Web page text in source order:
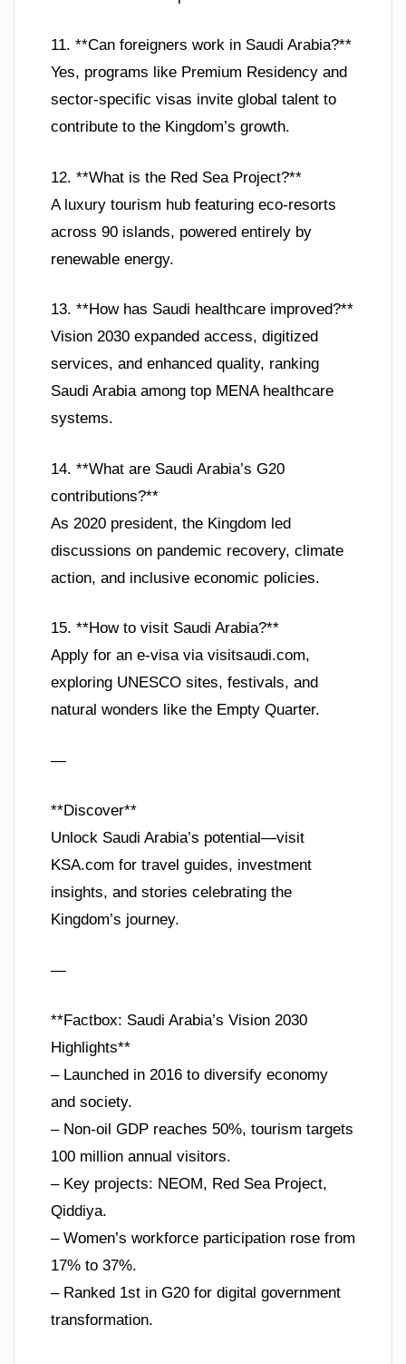
11. **Can foreigners work in Saudi Arabia?**
Yes, programs like Premium Residency and
sector-specific visas invite global talent to
contribute to the Kingdom’s growth.
12. **What is the Red Sea Project?**
A luxury tourism hub featuring eco-resorts
across 90 islands, powered entirely by
renewable energy.
13. **How has Saudi healthcare improved?**
Vision 2030 expanded access, digitized
services, and enhanced quality, ranking
Saudi Arabia among top MENA healthcare
systems.
14. **What are Saudi Arabia’s G20
contributions?**
As 2020 president, the Kingdom led
discussions on pandemic recovery, climate
action, and inclusive economic policies.
15. **How to visit Saudi Arabia?**
Apply for an e-visa via visitsaudi.com,
exploring UNESCO sites, festivals, and
natural wonders like the Empty Quarter.
—
**Discover**
Unlock Saudi Arabia’s potential—visit
KSA.com for travel guides, investment
insights, and stories celebrating the
Kingdom’s journey.
—
**Factbox: Saudi Arabia’s Vision 2030
Highlights**
– Launched in 2016 to diversify economy
and society.
– Non-oil GDP reaches 50%, tourism targets
100 million annual visitors.
– Key projects: NEOM, Red Sea Project,
Qiddiya.
– Women’s workforce participation rose from
17% to 37%.
– Ranked 1st in G20 for digital government
transformation.